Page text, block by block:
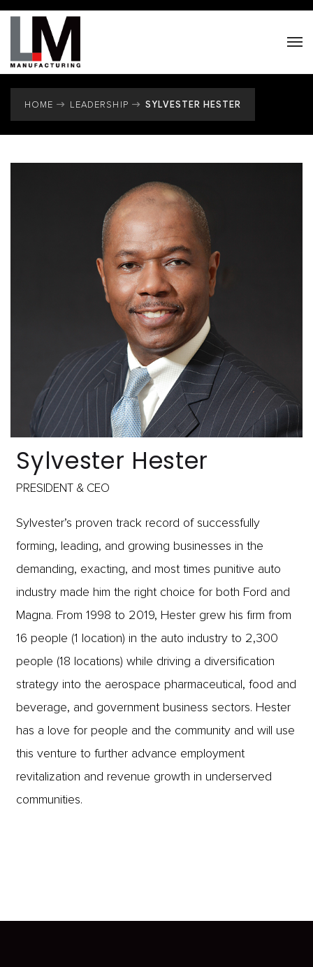
HOME LEADERSHIP SYLVESTER HESTER
Sylvester Hester
PRESIDENT & CEO
Sylvester’s proven track record of successfully
forming, leading, and growing businesses in the
demanding, exacting, and most times punitive auto
industry made him the right choice for both Ford and
Magna. From 1998 to 2019, Hester grew his firm from
16 people (1 location) in the auto industry to 2,300
people (18 locations) while driving a diversification
strategy into the aerospace pharmaceutical, food and
beverage, and government business sectors. Hester
has a love for people and the community and will use
this venture to further advance employment
revitalization and revenue growth in underserved
communities.